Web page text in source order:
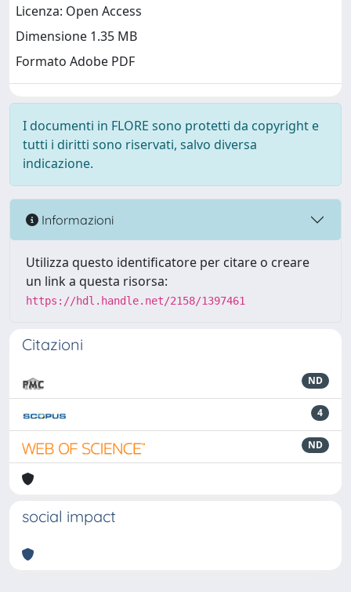
Licenza: Open Access
Dimensione 1.35 MB
Formato Adobe PDF
I documenti in FLORE sono protetti da copyright e
tutti i diritti sono riservati, salvo diversa
indicazione.
Informazioni
Utilizza questo identificatore per citare o creare
un link a questa risorsa:
https://hdl.handle.net/2158/1397461
Citazioni
ND
4
ND
social impact